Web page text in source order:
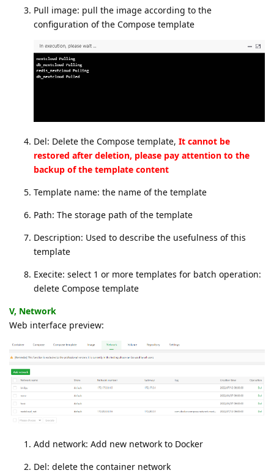
Pull image: pull the image according to the
configuration of the Compose template
Del: Delete the Compose template, It cannot be
restored after deletion, please pay attention to the
backup of the template content
Template name: the name of the template
Path: The storage path of the template
Description: Used to describe the usefulness of this
template
Execite: select 1 or more templates for batch operation:
delete Compose template
V, Network
Web interface preview:
Add network: Add new network to Docker
Del: delete the container network